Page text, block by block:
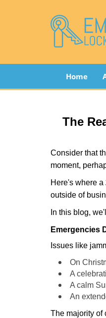
Home
The
Consider that
moment,
Here's where a
outside of
In this blog,
Emergencies
Issues like
On
A
A calm
An
The majority of